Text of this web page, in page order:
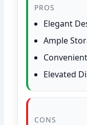
PROS
Elegant
Ample
Elevated
CONS